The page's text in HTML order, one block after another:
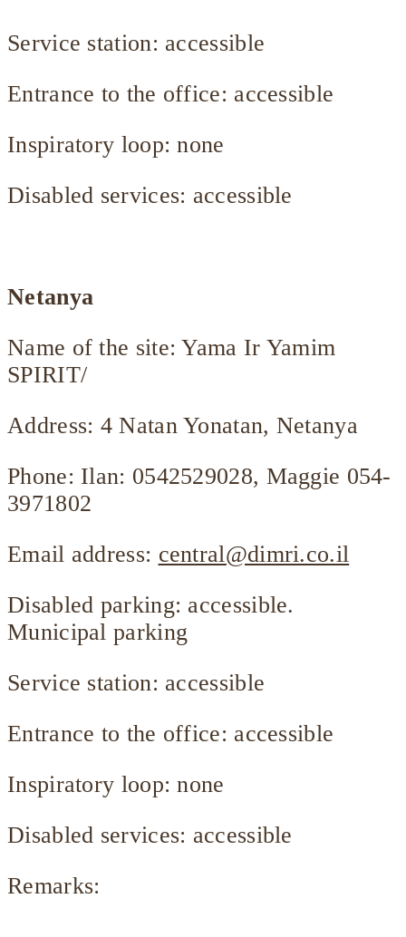
Service station: accessible
Entrance to the office: accessible
Inspiratory loop: none
Disabled services: accessible
Netanya
Name of the site: Yama Ir Yamim
SPIRIT/
Address: 4 Natan Yonatan, Netanya
Phone: Ilan: 0542529028, Maggie 054-
3971802
Email address: central@dimri.co.il
Disabled parking: accessible.
Municipal parking
Service station: accessible
Entrance to the office: accessible
Inspiratory loop: none
Disabled services: accessible
Remarks: